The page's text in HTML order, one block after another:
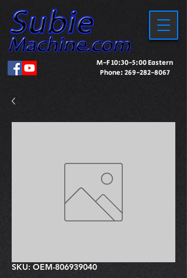
M-F 10:30-5:00 Eastern
Phone:269-282-8067
SKU: OEM-806939040